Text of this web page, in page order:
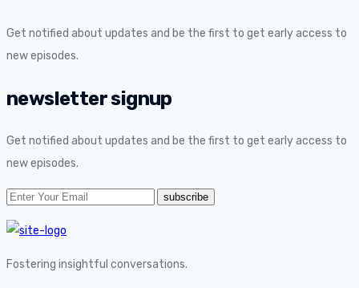
Get notified about updates and be the first to get early access to
new episodes.
newsletter signup
Get notified about updates and be the first to get early access to
new episodes.
Fostering insightful conversations.